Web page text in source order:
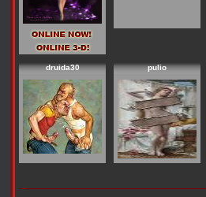
druida30 pulio